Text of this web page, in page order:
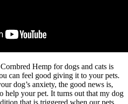
Hemp for dogs and cats is
can feel good giving it to your pets.
dog’s anxiety, the good news is,
help your pet. It turns out that my dog